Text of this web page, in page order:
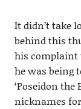
It didn’t take
behind this
his complaint
he was being
‘Poseidon the
nicknames